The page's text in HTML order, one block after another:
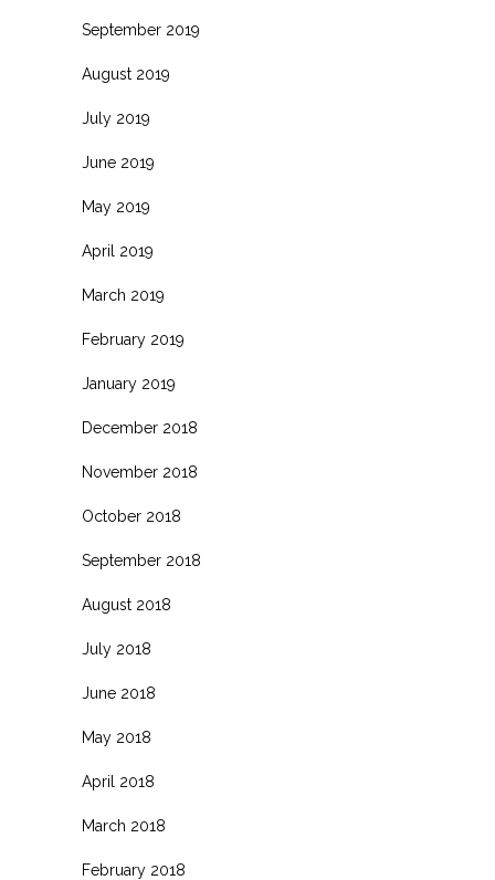
September 2019
August 2019
July 2019
June 2019
May 2019
April 2019
March 2019
February 2019
January 2019
December 2018
November 2018
October 2018
September 2018
August 2018
July 2018
June 2018
May 2018
April 2018
March 2018
February 2018